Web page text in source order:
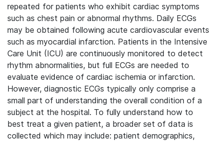
repeated for patients who exhibit cardiac symptoms
such as chest pain or abnormal rhythms. Daily ECGs
may be obtained following acute cardiovascular events
such as myocardial infarction. Patients in the Intensive
Care Unit (ICU) are continuously monitored to detect
rhythm abnormalities, but full ECGs are needed to
evaluate evidence of cardiac ischemia or infarction.
However, diagnostic ECGs typically only comprise a
small part of understanding the overall condition of a
subject at the hospital. To fully understand how to
best treat a given patient, a broader set of data is
collected which may include: patient demographics,